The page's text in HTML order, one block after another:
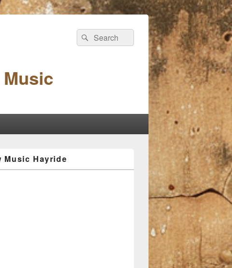
Search
for:
Search
Music Hayride